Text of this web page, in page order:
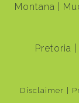
Montana
Pretoria
Disclaimer